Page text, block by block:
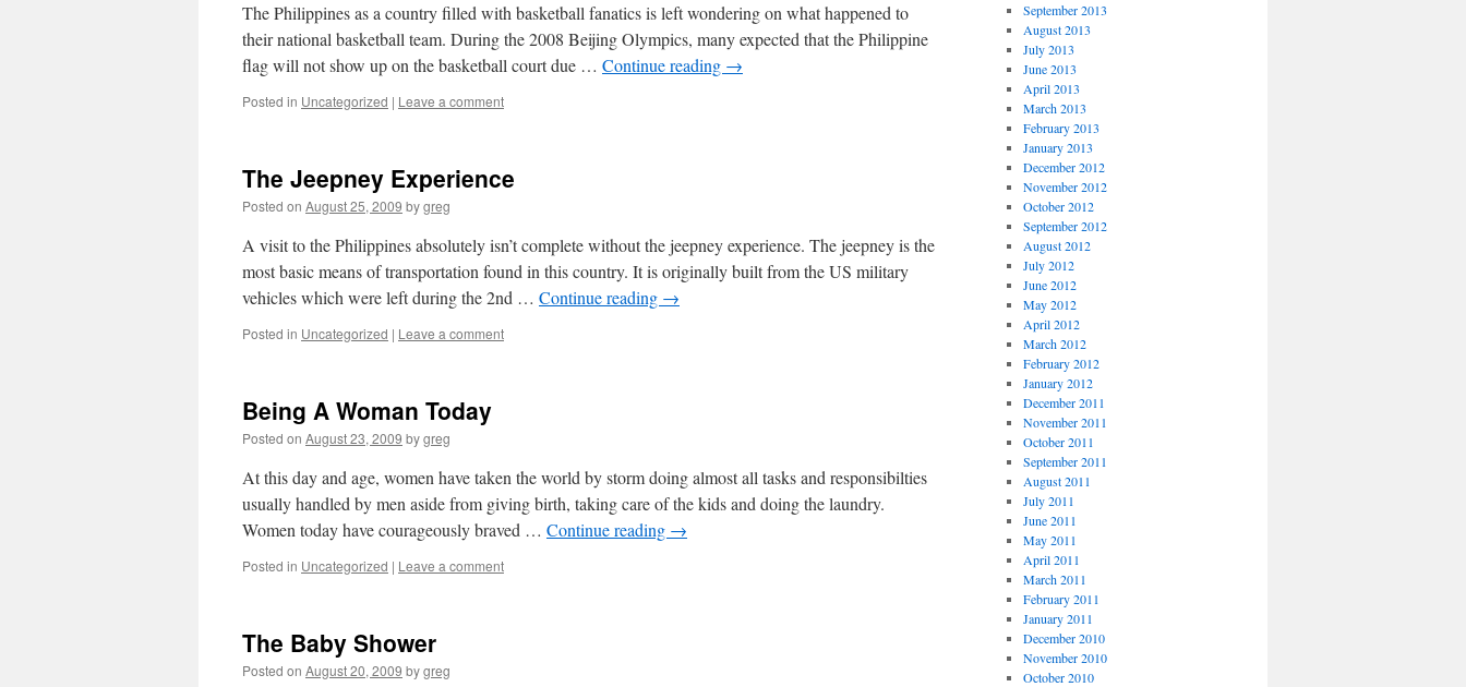
The Philippines as a country filled with basketball fanatics is left wondering on what happened to
their national basketball team. During the 2008 Beijing Olympics, many expected that the Philippine
flag will not show up on the basketball court due … Continue reading →
Posted in Uncategorized | Leave a comment
The Jeepney Experience
Posted on August 25, 2009 bygreg
A visit to the Philippines absolutely isn’t complete without the jeepney experience. The jeepney is the
most basic means of transportation found in this country. It is originally built from the US military
vehicles which were left during the 2nd … Continue reading →
Posted in Uncategorized | Leave a comment
Being A Woman Today
Posted on August 23, 2009 bygreg
At this day and age, women have taken the world by storm doing almost all tasks and responsibilties
usually handled by men aside from giving birth, taking care of the kids and doing the laundry.
Women today have courageously braved … Continue reading →
Posted in Uncategorized | Leave a comment
The Baby Shower
Posted on August 20, 2009 bygreg
September 2013
August 2013
July 2013
June 2013
April 2013
March 2013
February 2013
January 2013
December 2012
November 2012
October 2012
September 2012
August 2012
July 2012
June 2012
May 2012
April 2012
March 2012
February 2012
January 2012
December 2011
November 2011
October 2011
September 2011
August 2011
July 2011
June 2011
May 2011
April 2011
March 2011
February 2011
January 2011
December 2010
November 2010
October 2010